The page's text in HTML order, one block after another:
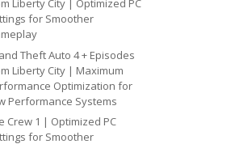
Liberty City | Optimized PC
for Smoother
Theft Auto 4 + Episodes
Liberty City | Maximum
Optimization for
Performance Systems
Crew 1 | Optimized PC
for Smoother